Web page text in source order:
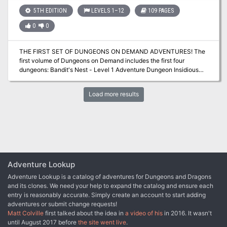
5TH EDITION LEVELS 1–12 109 PAGES
0 0
THE FIRST SET OF DUNGEONS ON DEMAND ADVENTURES! The
first volume of Dungeons on Demand includes the first four
dungeons: Bandit's Nest - Level 1 Adventure Dungeon Insidious
8 Adventure Dungeon Lord of Gloomthrone - Level 12 Adventure
Load more results
Adventure Lookup
Adventure Lookup is a catalog of adventures for Dungeons and Dragons
and its clones. We need your help to expand the catalog and ensure each
entry is reasonably accurate. Simply create an account to start adding
adventures or submit change requests!
Matt Colville first talked about the idea in a video of his in 2016. It wasn't
until August 2017 before the site went live.